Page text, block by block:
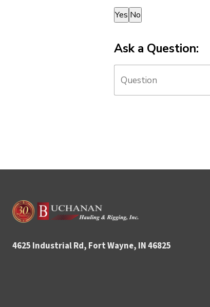
Thank you for your
Yes No
Ask a Question:
4625 Industrial Rd, Fort Wayne, IN 46825